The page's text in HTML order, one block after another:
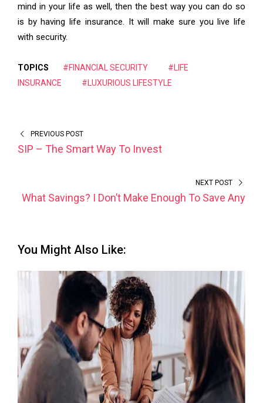
mind in your life as well, then the best way you can do so
is by having life insurance. It will make sure you live life
with security.
TOPICS #FINANCIAL SECURITY
#LIFE
INSURANCE
#LUXURIOUS LIFESTYLE
PREVIOUS POST
SIP – The Smart Way To Invest
NEXT POST
What Savings? I Don’t Make Enough To Save Any
You Might Also Like: